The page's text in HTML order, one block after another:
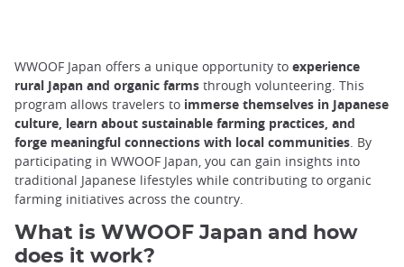
WWOOF Japan offers a unique opportunity to experience
rural Japan and organic farms through volunteering. This
program allows travelers to immerse themselves in Japanese
culture, learn about sustainable farming practices, and
forge meaningful connections with local communities . By
participating in WWOOF Japan, you can gain insights into
traditional Japanese lifestyles while contributing to organic
farming initiatives across the country.
What is WWOOF Japan and how
does it work?